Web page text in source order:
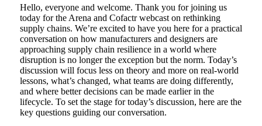
Hello, everyone and welcome. Thank you for joining us
today for the Arena and Cofactr webcast on rethinking
supply chains. We’re excited to have you here for a practical
conversation on how manufacturers and designers are
approaching supply chain resilience in a world where
disruption is no longer the exception but the norm. Today’s
discussion will focus less on theory and more on real-world
lessons, what’s changed, what teams are doing differently,
and where better decisions can be made earlier in the
lifecycle. To set the stage for today’s discussion, here are the
key questions guiding our conversation.